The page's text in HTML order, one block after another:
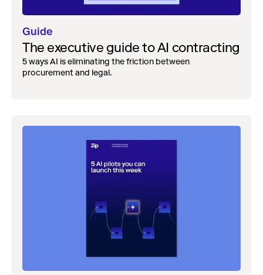
Guide
The executive guide to AI contracting
5 ways AI is eliminating the friction between
procurement and legal.